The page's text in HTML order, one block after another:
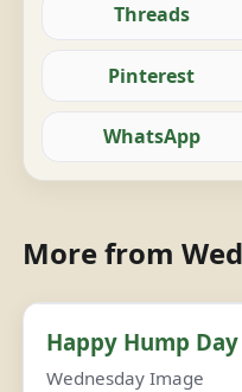
Threads
Pinterest
WhatsApp
More from
Happy Hump
Wednesday Image